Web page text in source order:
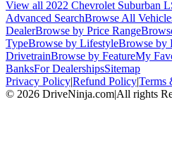
View all 2022 Chevrolet Suburban
Advanced SearchBrowse All
DealerBrowse by Price Range
TypeBrowse by LifestyleBrowse by
DrivetrainBrowse by FeatureMy
BanksFor DealershipsSitemap
Privacy Policy|Refund Policy|Terms
© 2026 DriveNinja.com|All rights